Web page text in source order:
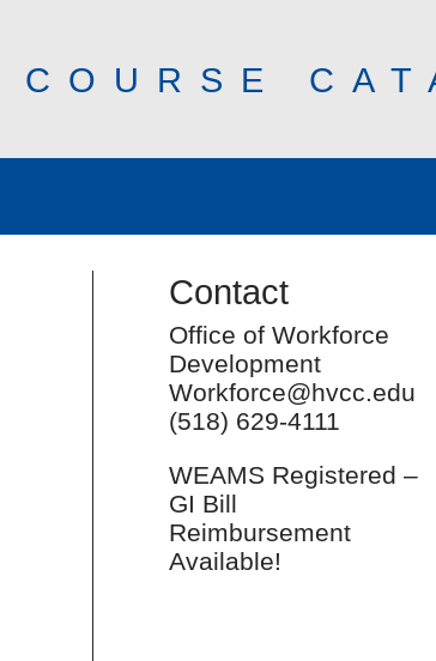
COURSE
Contact
Office of Workforce
Development
Workforce@hvcc.edu
(518) 629-4111
WEAMS Registered –
GI Bill
Reimbursement
Available!